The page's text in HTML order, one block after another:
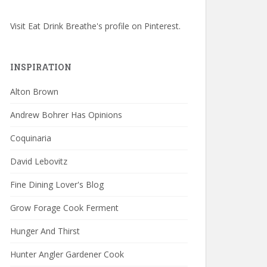
Visit Eat Drink Breathe's profile on Pinterest.
INSPIRATION
Alton Brown
Andrew Bohrer Has Opinions
Coquinaria
David Lebovitz
Fine Dining Lover's Blog
Grow Forage Cook Ferment
Hunger And Thirst
Hunter Angler Gardener Cook